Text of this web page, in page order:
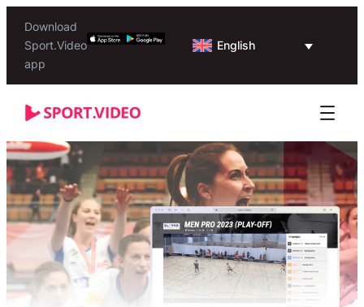
Download
Sport.Video
app
English